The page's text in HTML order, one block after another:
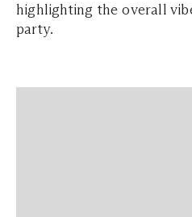
highlighting the overall
party.